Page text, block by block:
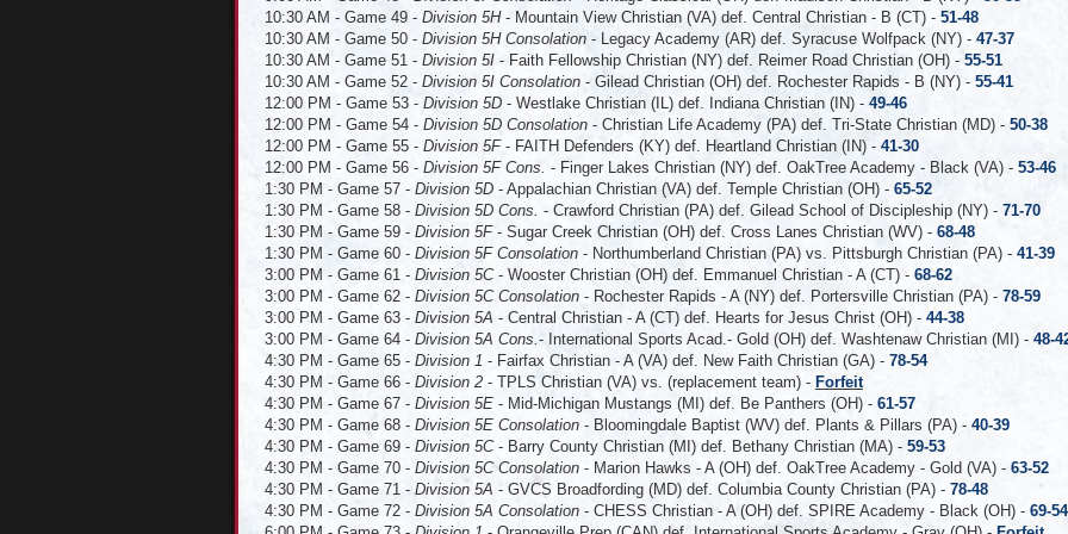
10:30 AM - Game 49 - Division 5H- Mountain View Christian (VA) def. Central Christian - B (CT) - 51-48
10:30 AM - Game 50 - Division 5H Consolation - Legacy Academy (AR) def. Syracuse Wolfpack (NY) - 47-37
10:30 AM - Game 51 - Division 5I - Faith Fellowship Christian (NY) def. Reimer Road Christian (OH) - 55-51
10:30 AM - Game 52 - Division 5I Consolation - Gilead Christian (OH) def. Rochester Rapids - B (NY) - 55-41
12:00 PM - Game 53 - Division 5D - Westlake Christian (IL) def. Indiana Christian (IN) - 49-46
12:00 PM - Game 54 - Division 5D Consolation - Christian Life Academy (PA) def. Tri-State Christian (MD) - 50-38
12:00 PM - Game 55 - Division 5F- FAITH Defenders (KY) def. Heartland Christian (IN) - 41-30
12:00 PM - Game 56 - Division 5F Cons. - Finger Lakes Christian (NY) def. OakTree Academy - Black (VA) - 53-46
1:30 PM - Game 57 - Division 5D - Appalachian Christian (VA) def. Temple Christian (OH) - 65-52
1:30 PM - Game 58 - Division 5D Cons. - Crawford Christian (PA) def. Gilead School of Discipleship (NY) - 71-70
1:30 PM - Game 59 - Division 5F- Sugar Creek Christian (OH) def. Cross Lanes Christian (WV) - 68-48
1:30 PM - Game 60 - Division 5F Consolation - Northumberland Christian (PA) vs. Pittsburgh Christian (PA) - 41-39
3:00 PM - Game 61 - Division 5C- Wooster Christian (OH) def. Emmanuel Christian - A (CT) - 68-62
3:00 PM - Game 62 - Division 5C Consolation - Rochester Rapids - A (NY) def. Portersville Christian (PA) - 78-59
3:00 PM - Game 63 - Division 5A - Central Christian - A (CT) def. Hearts for Jesus Christ (OH) - 44-38
3:00 PM - Game 64 - Division 5A Cons. - International Sports Acad.- Gold (OH) def. Washtenaw Christian (MI) - 48-
4:30 PM - Game 65 - Division 1 - Fairfax Christian - A (VA) def. New Faith Christian (GA) - 78-54
4:30 PM - Game 66 - Division 2 - TPLS Christian (VA) vs. (replacement team) - Forfeit
4:30 PM - Game 67 - Division 5E - Mid-Michigan Mustangs (MI) def. Be Panthers (OH) - 61-57
4:30 PM - Game 68 - Division 5E Consolation - Bloomingdale Baptist (WV) def. Plants & Pillars (PA) - 40-39
4:30 PM - Game 69 - Division 5C- Barry County Christian (MI) def. Bethany Christian (MA) - 59-53
4:30 PM - Game 70 - Division 5C Consolation - Marion Hawks - A (OH) def. OakTree Academy - Gold (VA) - 63-52
4:30 PM - Game 71 - Division 5A - GVCS Broadfording (MD) def. Columbia County Christian (PA) - 78-48
4:30 PM - Game 72 - Division 5A Consolation - CHESS Christian - A (OH) def. SPIRE Academy - Black (OH) - 69-54